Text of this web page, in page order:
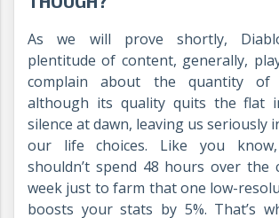
As we will prove shortly,
plentitude of content, generally,
complain about the quantity
although its quality quits the flat
silence at dawn, leaving us seriously
our life choices. Like you
shouldn’t spend 48 hours over the
week just to farm that one low-
boosts your stats by 5%. That’s